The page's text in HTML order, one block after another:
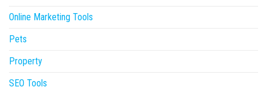
Online Marketing Tools
Pets
Property
SEO Tools